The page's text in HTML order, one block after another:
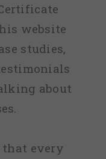
website
studies,
about
that every